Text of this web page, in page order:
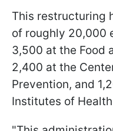
This restructuring
of roughly 20,000
3,500 at the Food
2,400 at the
Prevention, and
Institutes of